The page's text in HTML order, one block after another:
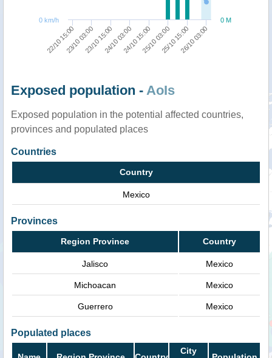
22/10 15:0023/10 03:0023/10 15:0024/10 03:0024/10 15:0025/10 03:0025/10 15:0026/10 03:00
0 M
0 km/h
Exposed population - AoIs
Exposed population in the potential affected countries,
provinces and populated places
Countries
Country
Mexico
Provinces
Region Province Country
Jalisco Mexico
Michoacan Mexico
Guerrero Mexico
Populated places
City